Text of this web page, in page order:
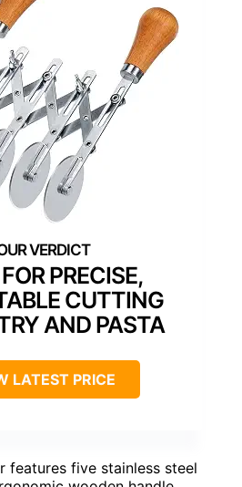
PRECISE,
CUTTING
AND PASTA
LATEST PRICE
features five stainless steel